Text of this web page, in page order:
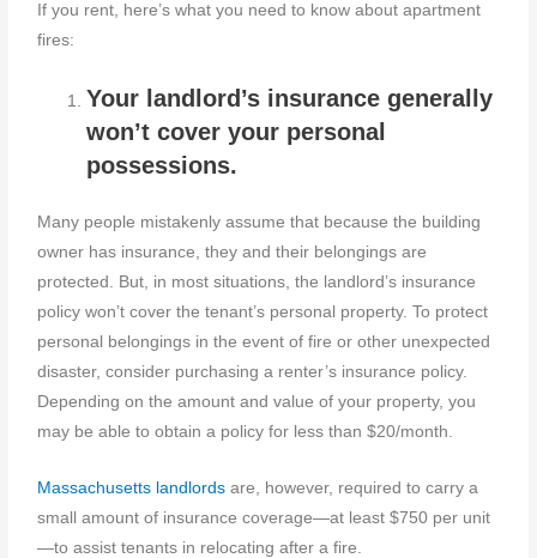
If you rent, here’s what you need to know about apartment
fires:
Your landlord’s insurance generally
won’t cover your personal
possessions.
Many people mistakenly assume that because the building
owner has insurance, they and their belongings are
protected. But, in most situations, the landlord’s insurance
policy won’t cover the tenant’s personal property. To protect
personal belongings in the event of fire or other unexpected
disaster, consider purchasing a renter’s insurance policy.
Depending on the amount and value of your property, you
may be able to obtain a policy for less than $20/month.
Massachusetts landlords are, however, required to carry a
small amount of insurance coverage—at least $750 per unit
—to assist tenants in relocating after a fire.